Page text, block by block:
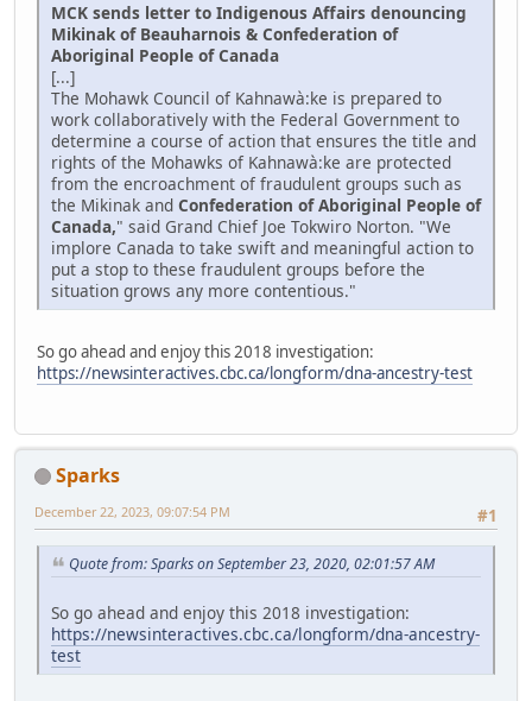
MCK sends letter to Indigenous Affairs denouncing
Mikinak of Beauharnois & Confederation of
Aboriginal People of Canada
[...]
The Mohawk Council of Kahnawà:ke is prepared to
work collaboratively with the Federal Government to
determine a course of action that ensures the title and
rights of the Mohawks of Kahnawà:ke are protected
from the encroachment of fraudulent groups such as
the Mikinak and Confederation of Aboriginal People of
Canada," said Grand Chief Joe Tokwiro Norton. "We
implore Canada to take swift and meaningful action to
put a stop to these fraudulent groups before the
situation grows any more contentious."
So go ahead and enjoy this 2018 investigation:
https://newsinteractives.cbc.ca/longform/dna-ancestry-test
Sparks
#1
December 22, 2023, 09:07:54 PM
Quote from: Sparks on September 23, 2020, 02:01:57 AM
So go ahead and enjoy this 2018 investigation:
https://newsinteractives.cbc.ca/longform/dna-ancestry-
test